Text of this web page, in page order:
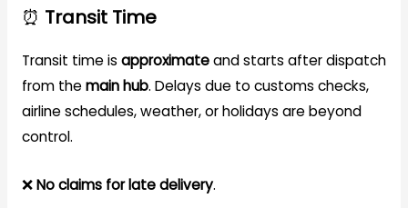
⏰ Transit Time
Transit time is approximateand starts after dispatch
from themain hub. Delays due to customs checks,
airline schedules, weather, or holidays are beyond
control.
❌No claims for late delivery.